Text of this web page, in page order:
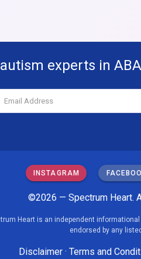
experts in
INSTAGRAM
©2026 — Spectrum Heart.
Heart is an independent
endorsed by any
Disclaimer· Terms and